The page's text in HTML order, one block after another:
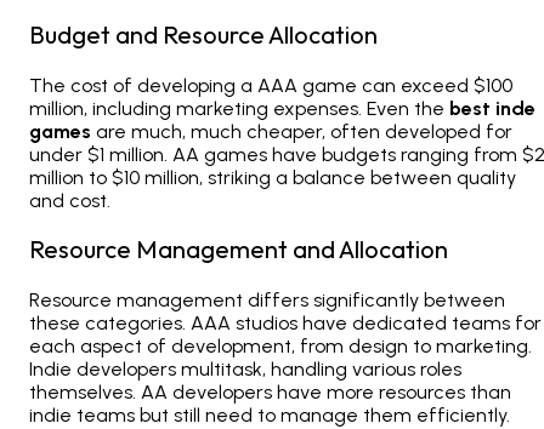
Budget and Resource Allocation
The cost of developing a AAA game can exceed $100
million, including marketing expenses. Even the best inde
games are much, much cheaper, often developed for
under $1 million. AA games have budgets ranging from $2
million to $10 million, striking a balance between quality
and cost.
Resource Management and Allocation
Resource management differs significantly between
these categories. AAA studios have dedicated teams for
each aspect of development, from design to marketing.
Indie developers multitask, handling various roles
themselves. AA developers have more resources than
indie teams but still need to manage them efficiently.